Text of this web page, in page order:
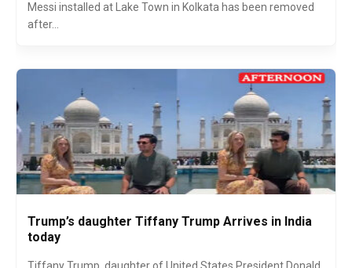
Messi installed at Lake Town in Kolkata has been removed
after...
Trump’s daughter Tiffany Trump Arrives in India
today